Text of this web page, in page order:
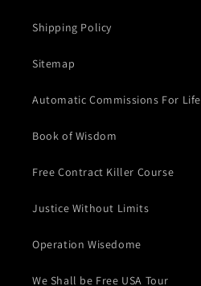
Shipping Policy
Sitemap
Automatic Commissions For Life
Book of Wisdom
Free Contract Killer Course
Justice Without Limits
Operation Wisedome
We Shall be Free USA Tour